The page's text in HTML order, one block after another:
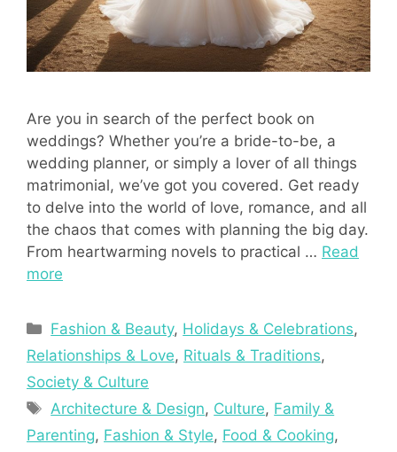
Are you in search of the perfect book on
weddings? Whether you’re a bride-to-be, a
wedding planner, or simply a lover of all things
matrimonial, we’ve got you covered. Get ready
to delve into the world of love, romance, and all
the chaos that comes with planning the big day.
From heartwarming novels to practical … Read
more
Categories
Fashion & Beauty, Holidays & Celebrations,
Relationships & Love, Rituals & Traditions,
Society & Culture
Tags
Architecture & Design, Culture, Family &
Parenting, Fashion & Style, Food & Cooking,